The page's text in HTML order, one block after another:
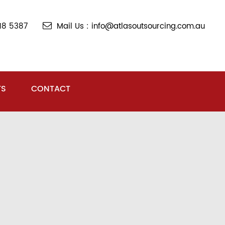
5387 Mail Us : info@atlasoutsourcing.com.au
CONTACT